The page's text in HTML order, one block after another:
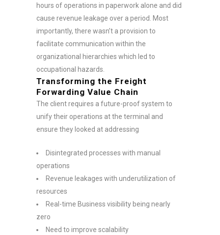
hours of operations in paperwork alone and did
cause revenue leakage over a period. Most
importantly, there wasn’t a provision to
facilitate communication within the
organizational hierarchies which led to
occupational hazards.
Transforming the Freight
Forwarding Value Chain
The client requires a future-proof system to
unify their operations at the terminal and
ensure they looked at addressing
Disintegrated processes with manual
operations
Revenue leakages with underutilization of
resources
Real-time Business visibility being nearly
zero
Need to improve scalability